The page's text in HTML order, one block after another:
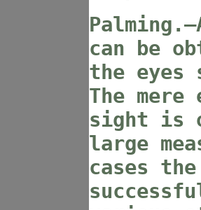
can be
the
The
sight is
large
cases